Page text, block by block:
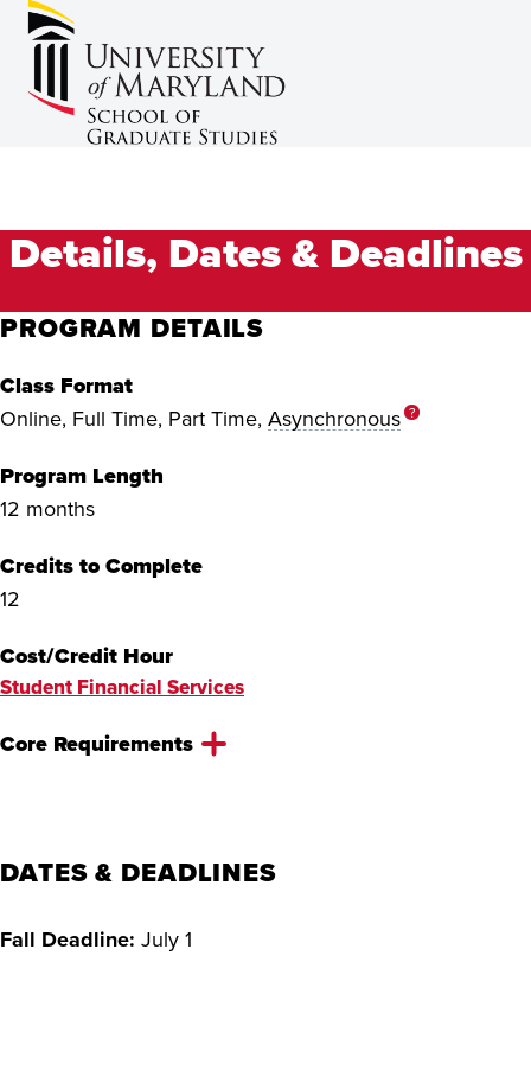
Details, Dates & Deadlines
PROGRAM DETAILS
Class Format
Online, Full Time, Part Time, Asynchronous ?
Program Length
12 months
Credits to Complete
12
Cost/Credit Hour
Student Financial Services
Core Requirements
300–500 word essay
CV or resume
DATES & DEADLINES
Fall Deadline: July 1